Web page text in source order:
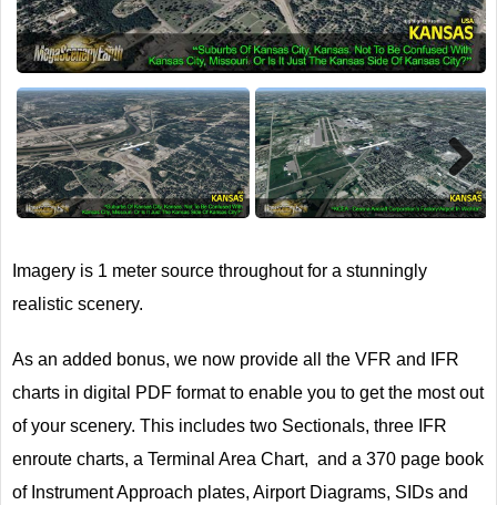
Next
Imagery is 1 meter source throughout for a stunningly
realistic scenery.
As an added bonus, we now provide all the VFR and IFR
charts in digital PDF format to enable you to get the most out
of your scenery. This includes two Sectionals, three IFR
enroute charts, a Terminal Area Chart, and a 370 page book
of Instrument Approach plates, Airport Diagrams, SIDs and